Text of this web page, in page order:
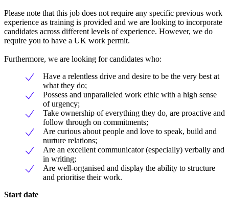
Please note that this job does not require any specific previous work
experience as training is provided and we are looking to incorporate
candidates across different levels of experience. However, we do
require you to have a UK work permit.
Furthermore, we are looking for candidates who:
Have a relentless drive and desire to be the very best at
what they do;
Possess and unparalleled work ethic with a high sense
of urgency;
Take ownership of everything they do, are proactive and
follow through on commitments;
Are curious about people and love to speak, build and
nurture relations;
Are an excellent communicator (especially) verbally and
in writing;
Are well-organised and display the ability to structure
and prioritise their work.
Start date